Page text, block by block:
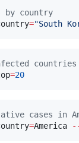
country
="South
=20
cases in
=America